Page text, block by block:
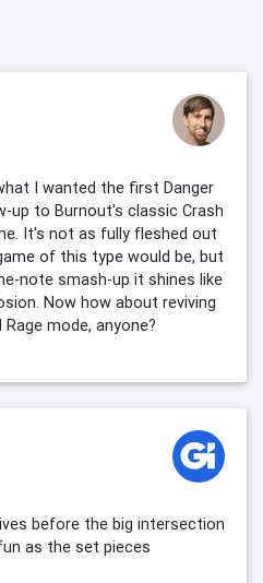
I wanted the first Danger
up to Burnout's classic Crash
It's not as fully fleshed out
of this type would be, but
note smash-up it shines like
Now how about reviving
mode, anyone?
before the big intersection
as the set pieces